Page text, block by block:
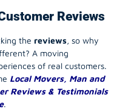
Reviews
the reviews, so why
A moving
of real customers.
Local Movers, Man and
Reviews & Testimonials
.